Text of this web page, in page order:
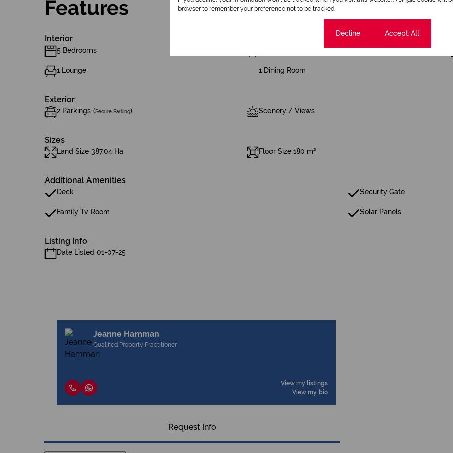
Features
Interior
5 Bedrooms
1 Lounge 1 Dining Room
Exterior
2 Parkings (Secure Parking) Scenery / Views
Sizes
Land Size 387.04 Ha Floor Size 180 m²
Additional Amenities
Deck Security Gate
Family Tv Room Solar Panels
Listing Info
Date Listed 01-07-25
Jeanne Hamman
Qualified Property Practitioner
View my listings
View my bio
Request Info
browser to remember your preference not to be tracked.
Decline Accept All